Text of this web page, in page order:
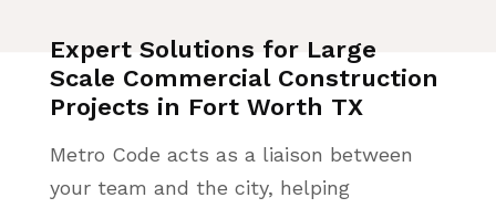
Expert Solutions for Large
Scale Commercial Construction
Projects in Fort Worth TX
Metro Code acts as a liaison between
your team and the city, helping